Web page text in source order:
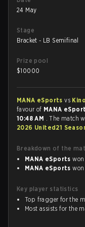
24 May
Stage
Bracket - LB Semifinal
Prize pool
$10000
MANA eSportsvs
favour of MANA
10:48 AM . The match
2026 United21
Breakdown of the
MANA eSports won
MANA eSports
Key player statistics
Top fragger for the
Most assists for the